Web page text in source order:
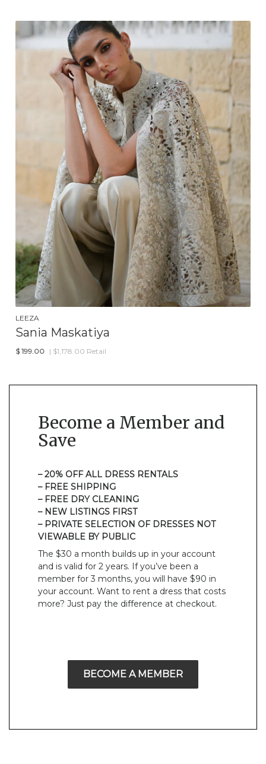
LEEZA
Sania Maskatiya
$ 199.00 | $1,178.00 Retail
Become a Member and
Save
– 20% OFF ALL DRESS RENTALS
– FREE SHIPPING
– FREE DRY CLEANING
– NEW LISTINGS FIRST
– PRIVATE SELECTION OF DRESSES NOT
VIEWABLE BY PUBLIC
The $30 a month builds up in your account
and is valid for 2 years. If you’ve been a
member for 3 months, you will have $90 in
your account. Want to rent a dress that costs
more? Just pay the difference at checkout.
BECOME A MEMBER